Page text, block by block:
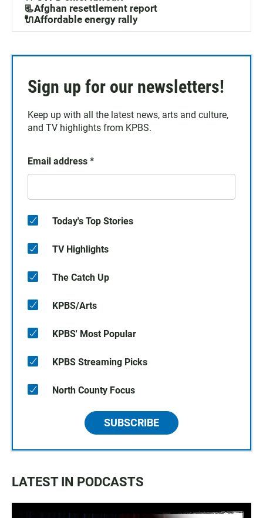
📃Afghan resettlement report
🔌Affordable energy rally
Sign up for our newsletters!
Keep up with all the latest news, arts and culture,
and TV highlights from KPBS.
Email address *
Today's Top Stories
TV Highlights
The Catch Up
KPBS/Arts
KPBS' Most Popular
KPBS Streaming Picks
North County Focus
SUBSCRIBE
LATEST IN PODCASTS